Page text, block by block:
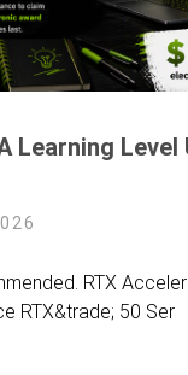
Learning Level
RTX
RTX&trade; 50 Ser